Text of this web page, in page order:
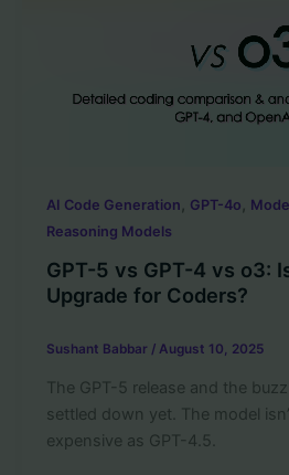
AI Code Generation , GPT-4o ,
Reasoning Models
GPT-5 vs GPT-4 vs o3:
Upgrade for Coders?
Sushant Babbar / August 10, 2025
The GPT-5 release and the
settled down yet. The model
expensive as GPT-4.5.